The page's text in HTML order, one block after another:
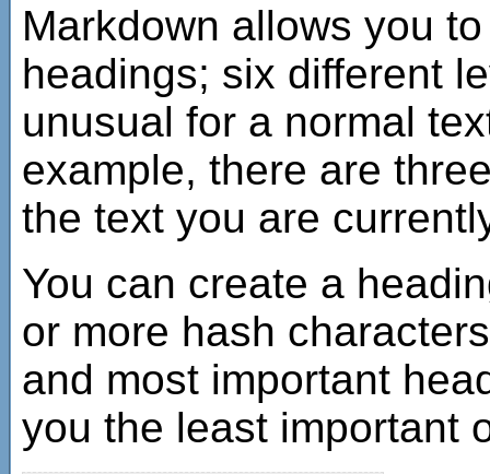
Markdown allows you
headings; six different
unusual for a normal
example, there are
the text you are
You can create a
or more hash
and most important
you the least important